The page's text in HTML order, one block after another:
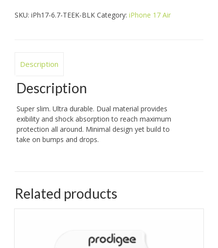
quantity
SKU: iPh17-6.7-TEEK-BLK Category: iPhone 17 Air
Description
Description
Super slim. Ultra durable. Dual material provides
exibility and shock absorption to reach maximum
protection all around. Minimal design yet build to
take on bumps and drops.
Related products